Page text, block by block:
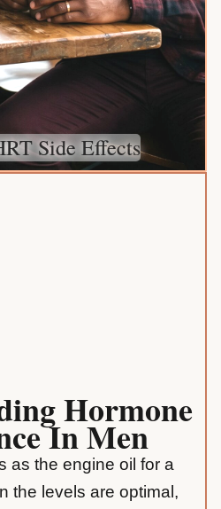
Side Effects
Hormone
In Men
as the engine oil for a
the levels are optimal,